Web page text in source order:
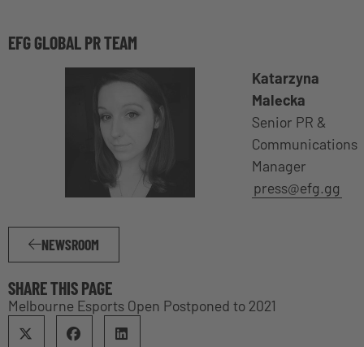
EFG GLOBAL PR TEAM
Katarzyna
Malecka
Senior PR &
Communications
Manager
press@efg.gg
NEWSROOM
SHARE THIS PAGE
Melbourne Esports Open Postponed to 2021